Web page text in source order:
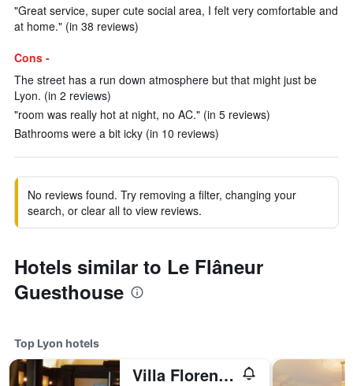
"Great service, super cute social area, I felt very comfortable and
at home." (in 38 reviews)
Cons -
The street has a run down atmosphere but that might just be
Lyon. (in 2 reviews)
"room was really hot at night, no AC." (in 5 reviews)
Bathrooms were a bit icky (in 10 reviews)
No reviews found. Try removing a filter, changing your
search, or clear all to view reviews.
Hotels similar to Le Flâneur
Guesthouse
Top Lyon hotels
Villa Florentine, A Beauvallon Hotel & Spa